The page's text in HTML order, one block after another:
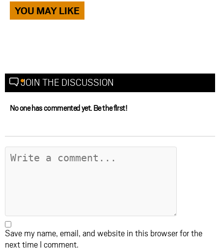
YOU MAY LIKE
JOIN THE DISCUSSION
No one has commented yet. Be the first!
Save my name, email, and website in this browser for the
next time I comment.